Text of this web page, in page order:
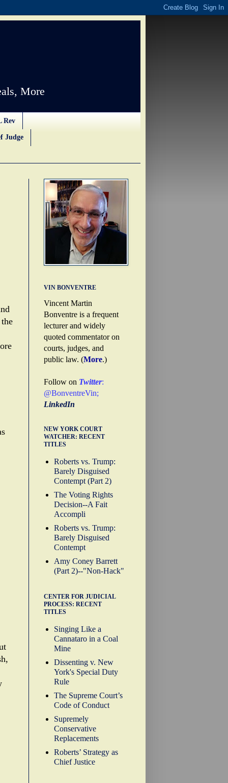
More
Rev
Judge
VIN BONVENTRE
Vincent Martin
Bonventre is a frequent
lecturer and widely
quoted commentator on
courts, judges, and
public law. (More.)
Follow on Twitter:
@BonventreVin;
LinkedIn
NEW YORK COURT
WATCHER: RECENT
TITLES
Roberts vs. Trump:
Barely Disguised
Contempt (Part 2)
The Voting Rights
Decision--A Fait
Accompli
Roberts vs. Trump:
Barely Disguised
Contempt
Amy Coney Barrett
(Part 2)--"Non-Hack"
CENTER FOR JUDICIAL
PROCESS: RECENT
TITLES
Singing Like a
Cannataro in a Coal
Mine
Dissenting v. New
York's Special Duty
Rule
The Supreme Court’s
Code of Conduct
Supremely
Conservative
Replacements
Roberts’ Strategy as
Chief Justice